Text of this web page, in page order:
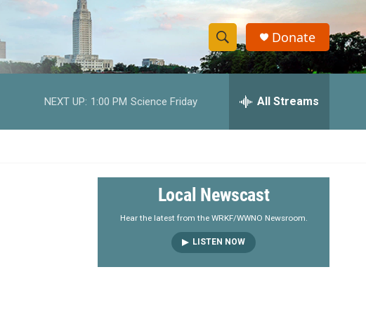
S
h
w
e
a
r
S
e
h
y
Donate
NEXT UP: 1:00 PM Science Friday All Streams
Local Newscast
Hear the latest from the WRKF/WWNO Newsroom.
LISTEN NOW